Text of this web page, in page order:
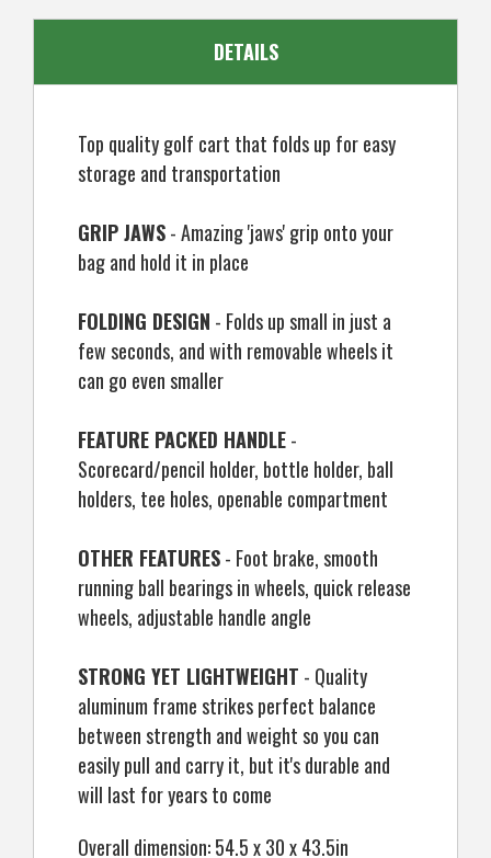
DETAILS
Top quality golf cart that folds up for easy
storage and transportation
GRIP JAWS- Amazing 'jaws' grip onto your
bag and hold it in place
FOLDING DESIGN - Folds up small in just a
few seconds, and with removable wheels it
can go even smaller
FEATURE PACKED HANDLE-
Scorecard/pencil holder, bottle holder, ball
holders, tee holes, openable compartment
OTHER FEATURES- Foot brake, smooth
running ball bearings in wheels, quick release
wheels, adjustable handle angle
STRONG YET LIGHTWEIGHT - Quality
aluminum frame strikes perfect balance
between strength and weight so you can
easily pull and carry it, but it's durable and
will last for years to come
Overall dimension: 54.5 x 30 x 43.5in